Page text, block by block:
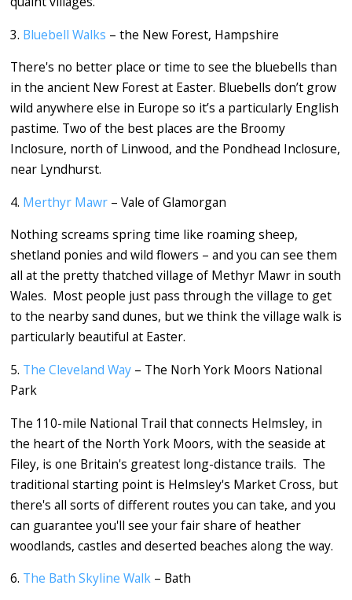
3. Bluebell Walks – the New Forest, Hampshire
There's no better place or time to see the bluebells than
in the ancient New Forest at Easter. Bluebells don’t grow
wild anywhere else in Europe so it’s a particularly English
pastime. Two of the best places are the Broomy
Inclosure, north of Linwood, and the Pondhead Inclosure,
near Lyndhurst.
4. Merthyr Mawr – Vale of Glamorgan
Nothing screams spring time like roaming sheep,
shetland ponies and wild flowers – and you can see them
all at the pretty thatched village of Methyr Mawr in south
Wales. Most people just pass through the village to get
to the nearby sand dunes, but we think the village walk is
particularly beautiful at Easter.
5. The Cleveland Way – The Norh York Moors National
Park
The 110-mile National Trail that connects Helmsley, in
the heart of the North York Moors, with the seaside at
Filey, is one Britain's greatest long-distance trails. The
traditional starting point is Helmsley's Market Cross, but
there's all sorts of different routes you can take, and you
can guarantee you'll see your fair share of heather
woodlands, castles and deserted beaches along the way.
6. The Bath Skyline Walk – Bath